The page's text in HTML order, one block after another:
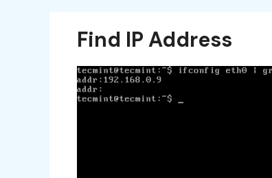
Find IP Address